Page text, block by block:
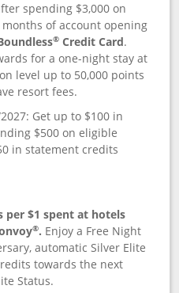
spending $3,000 on
of account opening
® Credit Card.
for a one-night stay at
level up to 50,000 points
resort fees.
Get up to $100 in
$500 on eligible
in statement credits
per $1 spent at hotels
®. Enjoy a Free Night
automatic Silver Elite
towards the next
Status.